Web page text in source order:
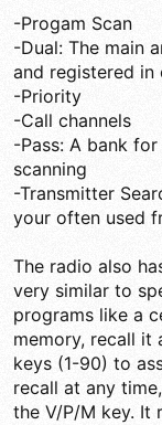
-Progam Scan
-Dual: The main
and registered in
-Priority
-Call channels
-Pass: A bank
scanning
-Transmitter
your often used
The radio also
very similar to
programs like a
memory, recall it
keys (1-90) to
recall at any
the V/P/M key. It